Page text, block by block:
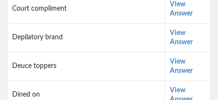
Court compliment
View
Answer
Depilatory brand
View
Answer
Deuce toppers
View
Answer
Dined on
View